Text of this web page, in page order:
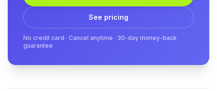
See pricing
No credit card · Cancel anytime · 30-day money-back
guarantee